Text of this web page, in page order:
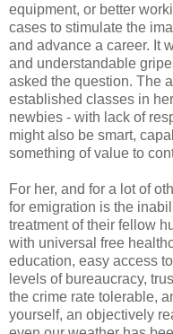
equipment, or better
cases to stimulate the
and advance a career. It
and understandable
asked the question. The
established classes in
newbies - with lack of
might also be smart,
something of value to
For her, and for a lot of
for emigration is the
treatment of their fellow
with universal free
education, easy access
levels of bureaucracy,
the crime rate tolerable,
yourself, an objectively